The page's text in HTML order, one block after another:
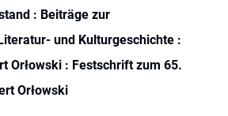
: Beiträge zur
und Kulturgeschichte :
Orłowski : Festschrift zum 65.
Orłowski